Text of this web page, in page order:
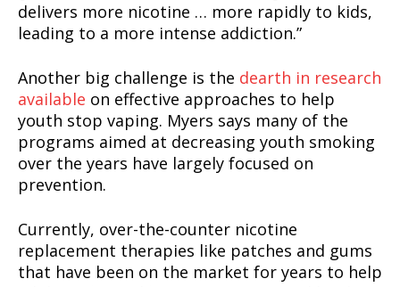
Support
Incisive Coverage
delivers more nicotine … more rapidly to kids,
leading to a more intense addiction.”
Another big challenge is the dearth in research
available on effective approaches to help
youth stop vaping. Myers says many of the
programs aimed at decreasing youth smoking
over the years have largely focused on
prevention.
Currently, over-the-counter nicotine
replacement therapies like patches and gums
that have been on the market for years to help